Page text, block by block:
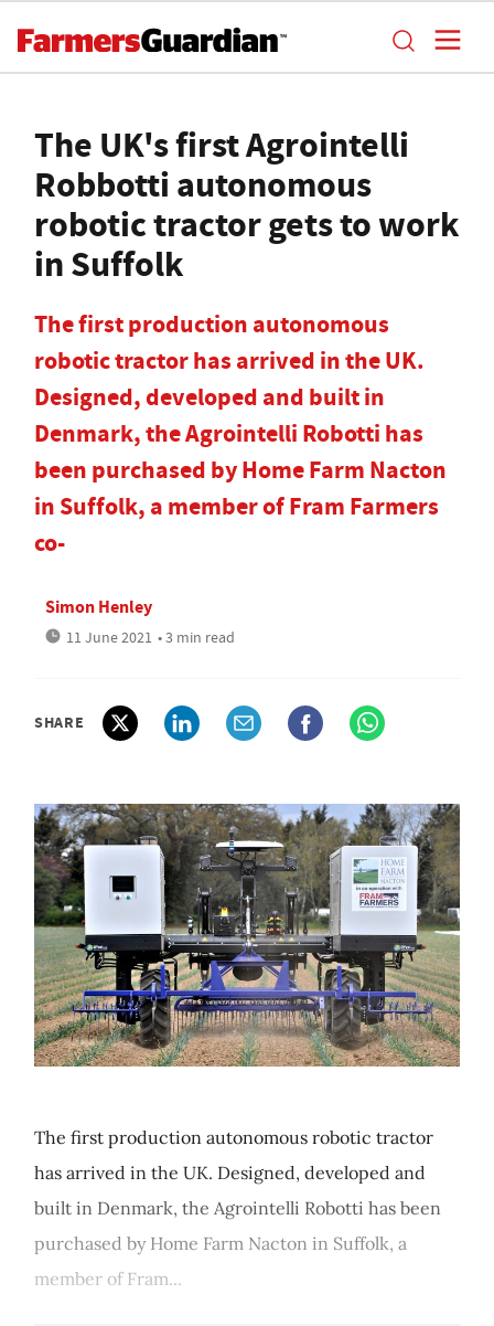
The UK's first Agrointelli
Robbotti autonomous
robotic tractor gets to work
in Suffolk
The first production autonomous
robotic tractor has arrived in the UK.
Designed, developed and built in
Denmark, the Agrointelli Robotti has
been purchased by Home Farm Nacton
in Suffolk, a member of Fram Farmers
co-
Simon Henley
11 June 2021 • 3 min read
SHARE
The first production autonomous robotic tractor
has arrived in the UK. Designed, developed and
built in Denmark, the Agrointelli Robotti has been
purchased by Home Farm Nacton in Suffolk, a
member of Fram...